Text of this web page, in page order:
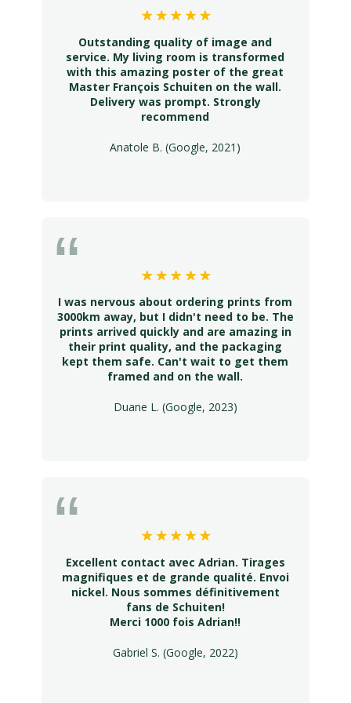
Outstanding quality of image and
service. My living room is transformed
with this amazing poster of the great
Master François Schuiten on the wall.
Delivery was prompt. Strongly
recommend
Anatole B. (Google, 2021)
I was nervous about ordering prints from
3000km away, but I didn't need to be. The
prints arrived quickly and are amazing in
their print quality, and the packaging
kept them safe. Can't wait to get them
framed and on the wall.
Duane L. (Google, 2023)
Excellent contact avec Adrian. Tirages
magnifiques et de grande qualité. Envoi
nickel. Nous sommes définitivement
fans de Schuiten!
Merci 1000 fois Adrian!!
Gabriel S. (Google, 2022)